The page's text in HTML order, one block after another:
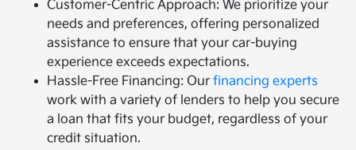
Customer-Centric Approach: We prioritize your
needs and preferences, offering personalized
assistance to ensure that your car-buying
experience exceeds expectations.
Hassle-Free Financing: Ourfinancing experts
work with a variety of lenders to help you secure
a loan that fits your budget, regardless of your
credit situation.